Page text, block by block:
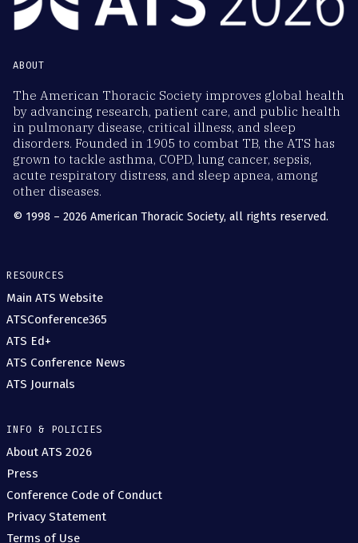
ABOUT
The American Thoracic Society improves global health
by advancing research, patient care, and public health
in pulmonary disease, critical illness, and sleep
disorders. Founded in 1905 to combat TB, the ATS has
grown to tackle asthma, COPD, lung cancer, sepsis,
acute respiratory distress, and sleep apnea, among
other diseases.
© 1998 – 2026 American Thoracic Society, all rights reserved.
RESOURCES
Main ATS Website
ATSConference365
ATS Ed+
ATS Conference News
ATS Journals
INFO & POLICIES
About ATS 2026
Press
Conference Code of Conduct
Privacy Statement
Terms of Use